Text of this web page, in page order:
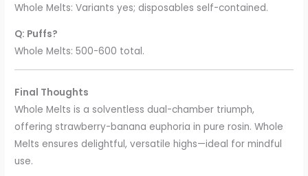
Whole Melts: Variants yes; disposables self-contained.
Q: Puffs?
Whole Melts: 500-600 total.
Final Thoughts
Whole Melts is a solventless dual-chamber triumph,
offering strawberry-banana euphoria in pure rosin. Whole
Melts ensures delightful, versatile highs—ideal for mindful
use.